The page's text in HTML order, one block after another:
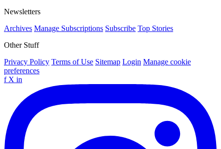
Newsletters
Archives Manage Subscriptions Subscribe Top Stories
Other Stuff
Privacy Policy Terms of Use Sitemap Login Manage cookie
preferences
f X in